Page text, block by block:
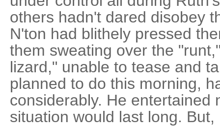
others hadn't dared disobey
N'ton had blithely pressed
them sweating over the
lizard," unable to tease and
planned to do this morning,
considerably. He entertained
situation would last long.